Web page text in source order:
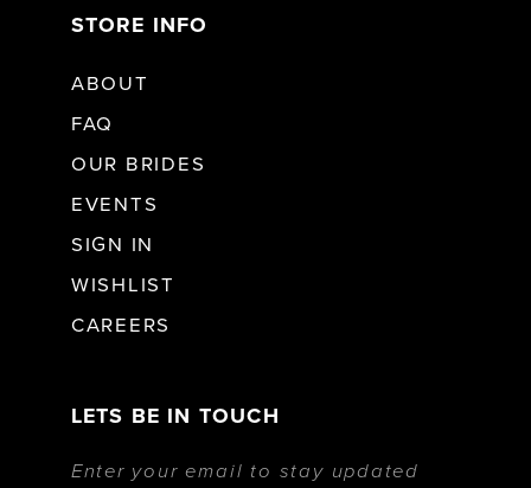
STORE INFO
ABOUT
FAQ
OUR BRIDES
EVENTS
SIGN IN
WISHLIST
CAREERS
LETS BE IN TOUCH
Enter your email to stay updated